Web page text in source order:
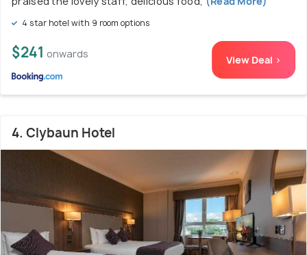
4 star hotel with 9 room options
$241 onwards View Deal >
4. Clybaun Hotel